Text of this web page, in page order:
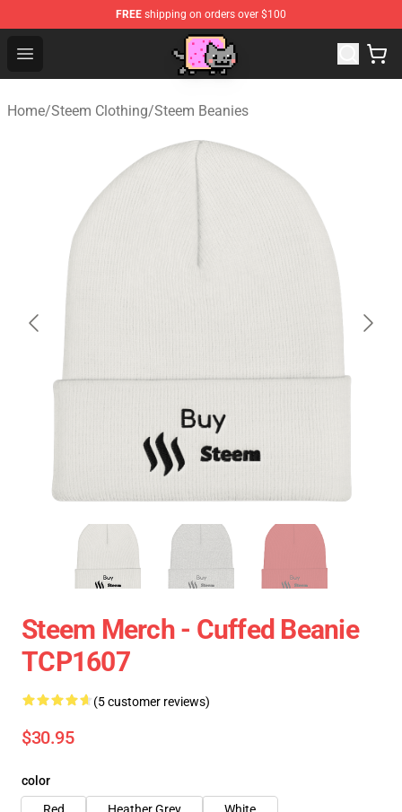
FREE shipping on orders over $100
Open menu
Home/Steem Clothing/Steem Beanies
Steem Merch - Cuffed Beanie
TCP1607
(5 customer reviews)
$30.95
color